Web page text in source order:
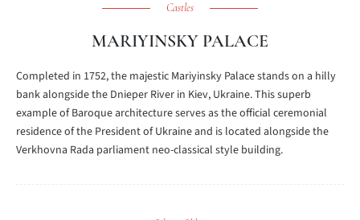
Castles
MARIYINSKY PALACE
Completed in 1752, the majestic Mariyinsky Palace stands on a hilly
bank alongside the Dnieper River in Kiev, Ukraine. This superb
example of Baroque architecture serves as the official ceremonial
residence of the President of Ukraine and is located alongside the
Verkhovna Rada parliament neo-classical style building.